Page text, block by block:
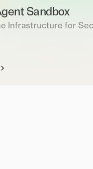
Sandbox
Infrastructure for